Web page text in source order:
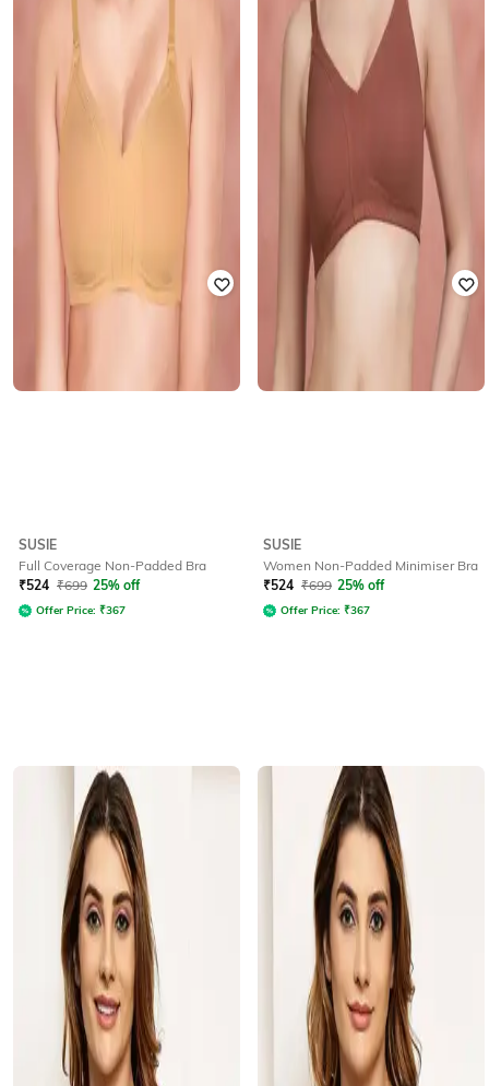
SUSIE
Full Coverage Non-Padded Bra
₹524 ₹699 25% off
Offer Price: ₹367
SUSIE
Women Non-Padded Minimiser Bra
₹524 ₹699 25% off
Offer Price: ₹367